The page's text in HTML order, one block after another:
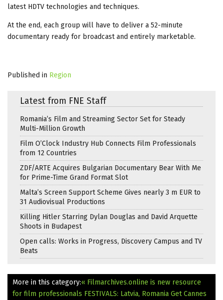
latest HDTV technologies and techniques.
At the end, each group will have to deliver a 52-minute
documentary ready for broadcast and entirely marketable.
Published in Region
Latest from FNE Staff
Romania’s Film and Streaming Sector Set for Steady
Multi-Million Growth
Film O’Clock Industry Hub Connects Film Professionals
from 12 Countries
ZDF/ARTE Acquires Bulgarian Documentary Bear With Me
for Prime-Time Grand Format Slot
Malta’s Screen Support Scheme Gives nearly 3 m EUR to
31 Audiovisual Productions
Killing Hitler Starring Dylan Douglas and David Arquette
Shoots in Budapest
Open calls: Works in Progress, Discovery Campus and TV
Beats
More in this category:« Filmarchives.online is new resource
for film professionals FESTIVALS: Latvia, Romania Get Cannes